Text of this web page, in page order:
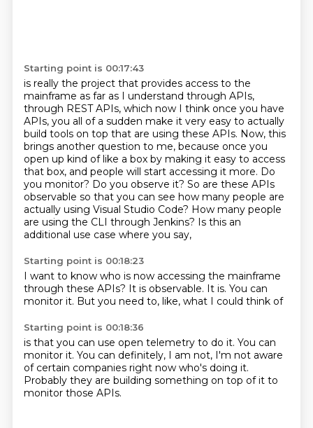
Starting point is 00:17:43
is really the project that provides access to the
mainframe as far as I understand through APIs,
through REST APIs, which now I think once you have
APIs, you all of a sudden make it very easy to actually
build tools on top that are using these APIs. Now, this
brings another question to me, because once you
open up kind of like a box by making it easy to access
that box, and people will start accessing it more. Do
you monitor? Do you observe it? So are these APIs
observable so that you can see how many people are
actually using Visual Studio Code? How many people
are using the CLI through Jenkins? Is this an
additional use case where you say,
Starting point is 00:18:23
I want to know who is now accessing the mainframe
through these APIs? It is observable. It is. You can
monitor it. But you need to, like, what I could think of
Starting point is 00:18:36
is that you can use open telemetry to do it. You can
monitor it. You can definitely, I am not, I'm not aware
of certain companies right now who's doing it.
Probably they are building something on top of it to
monitor those APIs.